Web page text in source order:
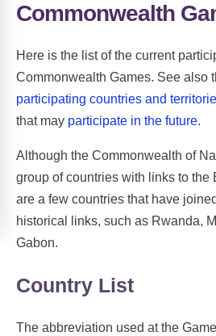
Commonwealth
Here is the list of the current
Commonwealth Games. See also
participating countries and
that may participate in the future.
Although the Commonwealth of
group of countries with links to the
are a few countries that have
historical links, such as Rwanda,
Gabon.
Country List
The abbreviation used at the